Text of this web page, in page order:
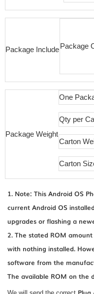
Package IncludePackage
Package Weight
One
Qty per
Carton
Carton
1. Note: This Android OS
current Android OS
upgrades or flashing a
2. The stated ROM
with nothing installed.
software from the
The available ROM on the
Plug